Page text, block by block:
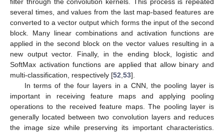
several times, and values from the last map-based features are
converted to a vector output which forms the input of the second
block. Many linear combinations and activation functions are
applied in the second block on the vector values resulting in a
new output vector. Finally, in the ending block, logistic and
SoftMax activation functions are applied that allow binary and
multi-classification, respectively [52 53].
In terms of the four layers in a CNN, the pooling layer is
important in receiving feature maps and applying pooling
operations to the received feature maps. The pooling layer is
generally located between two convolution layers and reduces
the image size while preserving its important characteristics.